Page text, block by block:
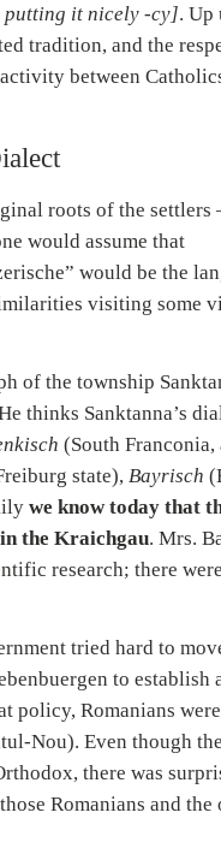
putting it nicely -cy]. Up
tradition, and the
between
roots of the settlers
would assume that
would be the
visiting some
of the township
thinks Sanktanna’s
(South Franconia,
state), Bayrisch
we know today that
the Kraichgau. Mrs.
research; there
tried hard to
to establish
policy, Romanians
Nou). Even though
there was
Romanians and